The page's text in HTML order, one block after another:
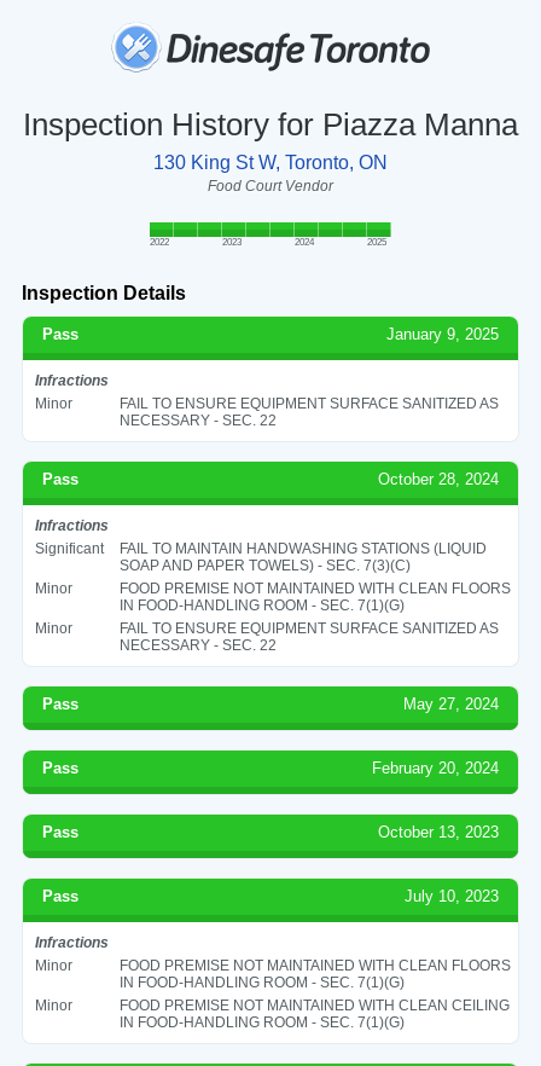
Inspection History for Piazza Manna
130 King St W, Toronto, ON
Food Court Vendor
2022 2023 2024 2025
Inspection Details
Pass January 9, 2025
Infractions
Minor
FAIL TO ENSURE EQUIPMENT SURFACE SANITIZED AS
NECESSARY - SEC. 22
Pass October 28, 2024
Infractions
Significant
FAIL TO MAINTAIN HANDWASHING STATIONS (LIQUID
SOAP AND PAPER TOWELS) - SEC. 7(3)(C)
Minor
FOOD PREMISE NOT MAINTAINED WITH CLEAN FLOORS
IN FOOD-HANDLING ROOM - SEC. 7(1)(G)
Minor
FAIL TO ENSURE EQUIPMENT SURFACE SANITIZED AS
NECESSARY - SEC. 22
Pass May 27, 2024
Pass February 20, 2024
Pass October 13, 2023
Pass July 10, 2023
Infractions
Minor
FOOD PREMISE NOT MAINTAINED WITH CLEAN FLOORS
IN FOOD-HANDLING ROOM - SEC. 7(1)(G)
Minor
FOOD PREMISE NOT MAINTAINED WITH CLEAN CEILING
IN FOOD-HANDLING ROOM - SEC. 7(1)(G)